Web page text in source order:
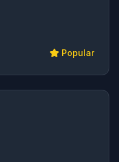
Popular